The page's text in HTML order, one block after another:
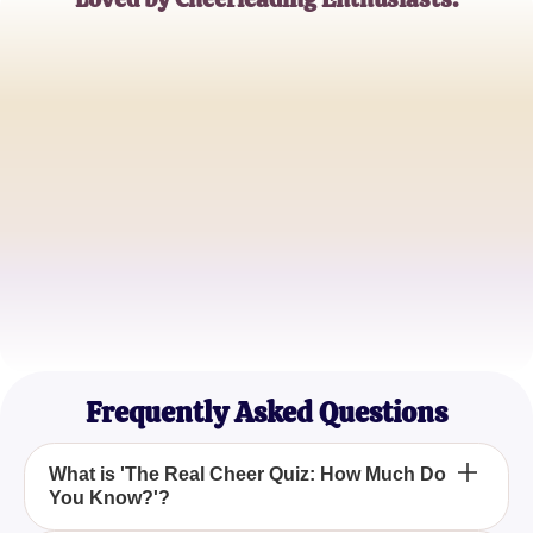
Frequently Asked Questions
What is 'The Real Cheer Quiz: How Much Do
You Know?'?